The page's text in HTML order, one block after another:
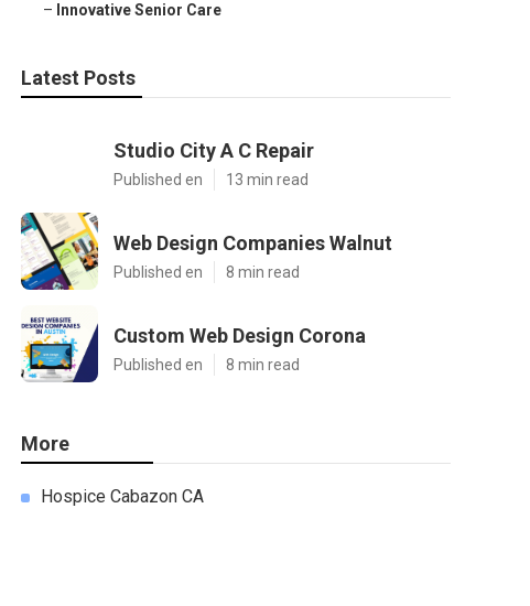
– Innovative Senior Care
Latest Posts
Studio City A C Repair
Published en 13 min read
Web Design Companies Walnut
Published en 8 min read
Custom Web Design Corona
Published en 8 min read
More
Hospice Cabazon CA